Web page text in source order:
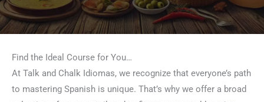
Find the Ideal Course for You…
At Talk and Chalk Idiomas, we recognize that everyone’s path
to mastering Spanish is unique. That’s why we offer a broad